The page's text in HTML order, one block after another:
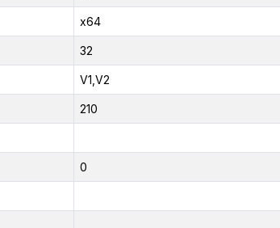
x64
32
V1,V2
210
0